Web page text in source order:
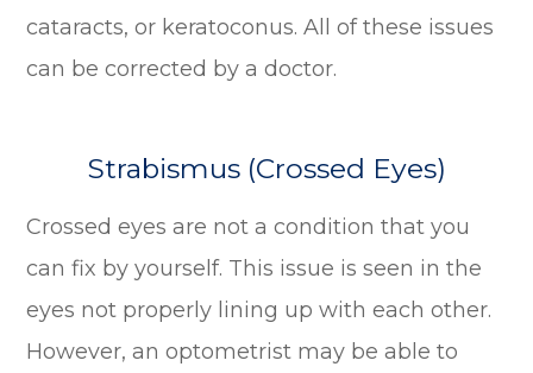
cataracts, or keratoconus. All of these issues
can be corrected by a doctor.
Strabismus (Crossed Eyes)
Crossed eyes are not a condition that you
can fix by yourself. This issue is seen in the
eyes not properly lining up with each other.
However, an optometrist may be able to